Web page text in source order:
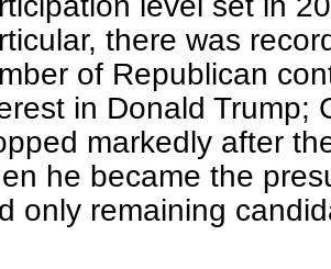
there was
of Republican
in Donald Trump;
markedly after
he became the
only remaining